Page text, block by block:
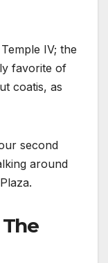
IV; the
favorite of
coatis, as
second
around